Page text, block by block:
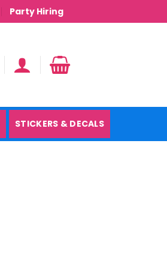
Party Hiring
STICKERS & DECALS